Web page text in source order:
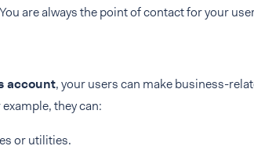
are always the point of contact for your
account, your users can make business-
they can:
or utilities.